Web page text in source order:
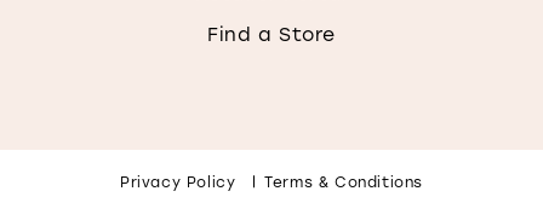
Find a Store
Privacy Policy Terms & Conditions